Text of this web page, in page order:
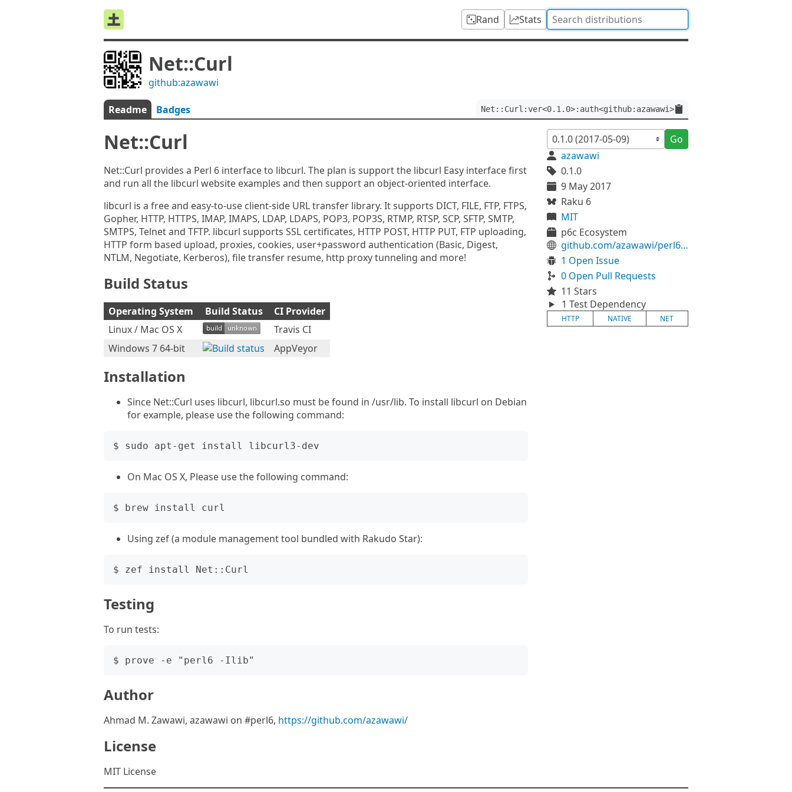
Rand Stats
Net::Curl
github:azawawi
Readme Badges Net::Curl:ver<0.1.0>:auth<github:azawawi>
Net::Curl
Net::Curl provides a Perl 6 interface to libcurl. The plan is support the libcurl Easy interface first
and run all the libcurl website examples and then support an object-oriented interface.
libcurl is a free and easy-to-use client-side URL transfer library. It supports DICT, FILE, FTP, FTPS,
Gopher, HTTP, HTTPS, IMAP, IMAPS, LDAP, LDAPS, POP3, POP3S, RTMP, RTSP, SCP, SFTP, SMTP,
SMTPS, Telnet and TFTP. libcurl supports SSL certificates, HTTP POST, HTTP PUT, FTP uploading,
HTTP form based upload, proxies, cookies, user+password authentication (Basic, Digest,
NTLM, Negotiate, Kerberos), file transfer resume, http proxy tunneling and more!
Build Status
Operating System Build Status
CI Provider
Linux / Mac OS X
Travis CI
Windows 7 64-bit
AppVeyor
Installation
Since Net::Curl uses libcurl, libcurl.so must be found in /usr/lib. To install libcurl on Debian
for example, please use the following command:
On Mac OS X, Please use the following command:
Using zef (a module management tool bundled with Rakudo Star):
Testing
To run tests:
Author
Ahmad M. Zawawi, azawawi on #perl6, https://github.com/azawawi/
License
MIT License
Go
azawawi
0.1.0
9 May 2017
Raku 6
MIT
p6c Ecosystem
github.com/azawawi/perl6-net-curl
1 Open Issue
0 Open Pull Requests
11 Stars
1 Test Dependency
HTTP NATIVE NET